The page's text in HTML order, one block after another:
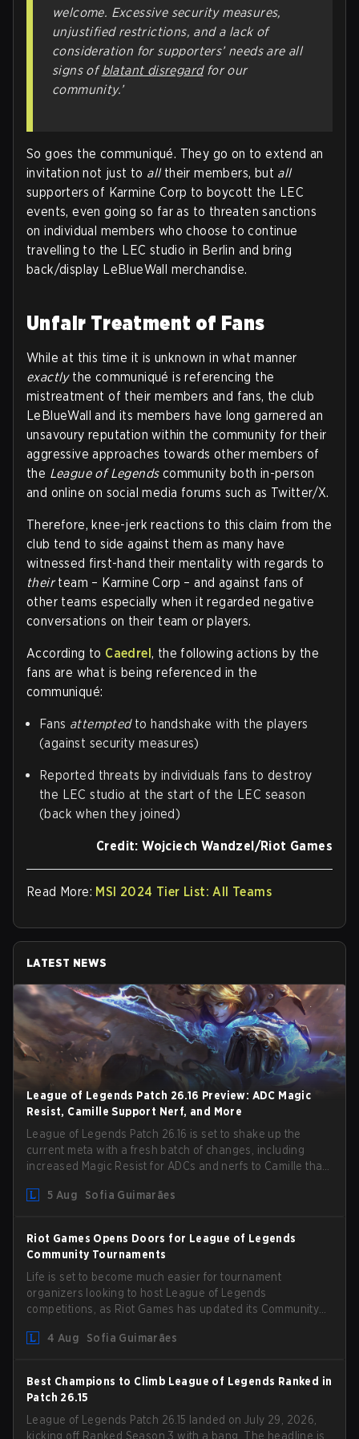
welcome. Excessive security measures,
unjustified restrictions, and a lack of
consideration for supporters’ needs are all
signs ofblatant disregardfor our
community.’
So goes the communiqué. They go on to extend an
invitation not just to alltheir members, but all
supporters of Karmine Corp to boycott the LEC
events, even going so far as to threaten sanctions
on individual members who choose to continue
travelling to the LEC studio in Berlin and bring
back/display LeBlueWall merchandise.
Unfair Treatment of Fans
While at this time it is unknown in what manner
exactlythe communiqué is referencing the
mistreatment of their members and fans, the club
LeBlueWall and its members have long garnered an
unsavoury reputation within the community for their
aggressive approaches towards other members of
the League of Legendscommunity both in-person
and online on social media forums such as Twitter/X.
Therefore, knee-jerk reactions to this claim from the
club tend to side against them as many have
witnessed first-hand their mentality with regards to
theirteam – Karmine Corp – and against fans of
other teams especially when it regarded negative
conversations on their team or players.
According to Caedrel, the following actions by the
fans are what is being referenced in the
communiqué:
Fans attemptedto handshake with the players
(against security measures)
Reported threats by individuals fans to destroy
the LEC studio at the start of the LEC season
(back when they joined)
Credit: Wojciech Wandzel/Riot Games
Read More: MSI 2024 Tier List: All Teams
LATEST NEWS
League of Legends Patch 26.16 Preview: ADC Magic
Resist, Camille Support Nerf, and More
League of Legends Patch 26.16 is set to shake up the
current meta with a fresh batch of changes, including
increased Magic Resist for ADCs and nerfs to Camille that
5 Aug
Sofia Guimarães
Riot Games Opens Doors for League of Legends
Community Tournaments
Life is set to become much easier for tournament
organizers looking to host League of Legends
competitions, as Riot Games has updated its Community
outdated restrictions.
4 Aug Sofia Guimarães
Best Champions to Climb League of Legends Ranked in
Patch 26.15
League of Legends Patch 26.15 landed on July 29, 2026,
kicking off Ranked Season 3 with a bang. The headline is